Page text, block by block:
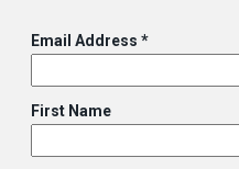
Email Address *
First Name